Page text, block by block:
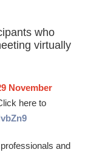
who
virtually
November
here to
and